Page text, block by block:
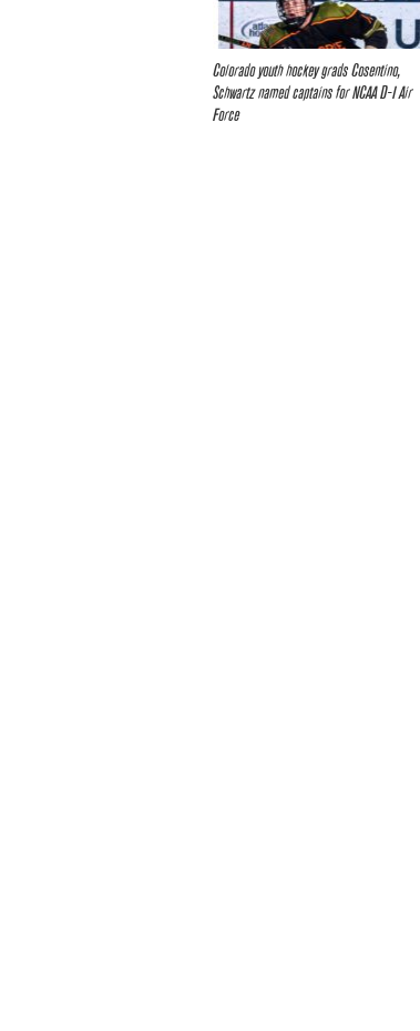
Colorado youth hockey grads Cosentino,
Schwartz named captains for NCAA D-I Air
Force